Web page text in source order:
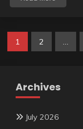
Posts
1 2 …
Archives
July 2026